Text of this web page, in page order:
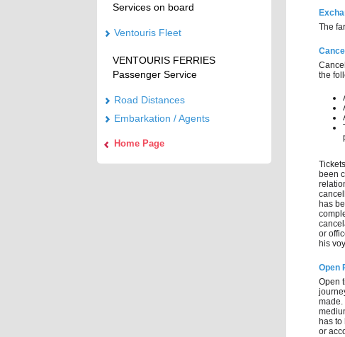
Services on board
Ventouris Fleet
VENTOURIS FERRIES
Passenger Service
Road Distances
Embarkation / Agents
Home Page
The
the
been
has
or
his
Open
Open
made.
has
or